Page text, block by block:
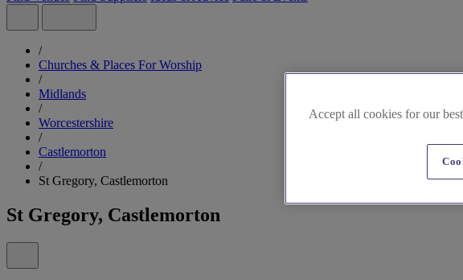
/
Churches & Places For Worship
/
Midlands
/
Worcestershire
/
Castlemorton
/
St Gregory, Castlemorton
St Gregory, Castlemorton
Accept all cookies for our